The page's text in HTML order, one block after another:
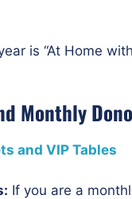
is “At Home
Monthly
and VIP Tables
If you are a